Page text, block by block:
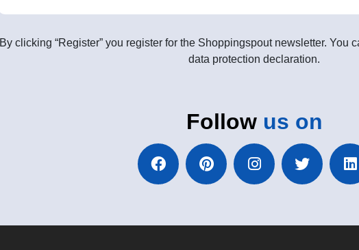
By clicking “Register” you register for the Shoppingspout newsletter. You
data protection declaration.
Follow us on